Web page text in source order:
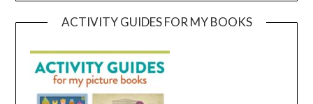
ACTIVITY GUIDES FOR MY BOOKS